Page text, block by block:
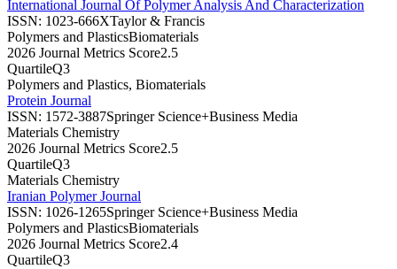
International Journal Of Polymer Analysis And Characterization
ISSN: 1023-666XTaylor & Francis
Polymers and PlasticsBiomaterials
2026 Journal Metrics Score2.5
QuartileQ3
Polymers and Plastics, Biomaterials
Protein Journal
ISSN: 1572-3887Springer Science+Business Media
Materials Chemistry
2026 Journal Metrics Score2.5
QuartileQ3
Materials Chemistry
Iranian Polymer Journal
ISSN: 1026-1265Springer Science+Business Media
Polymers and PlasticsBiomaterials
2026 Journal Metrics Score2.4
QuartileQ3